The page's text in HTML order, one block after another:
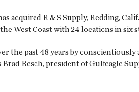
acquired R & S Supply, Redding,
West Coast with 24 locations in six
the past 48 years by
Brad Resch, president of Gulfeagle